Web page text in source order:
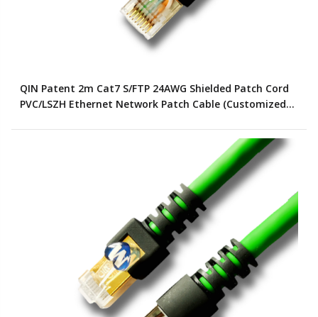
QIN Patent 2m Cat7 S/FTP 24AWG Shielded Patch Cord
PVC/LSZH Ethernet Network Patch Cable (Customized